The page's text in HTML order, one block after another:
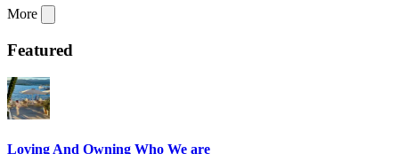
More
Featured
Loving And Owning Who We are